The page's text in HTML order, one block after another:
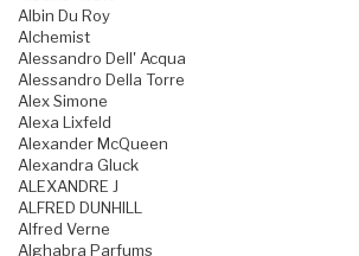
Albin Du Roy
Alchemist
Alessandro Dell' Acqua
Alessandro Della Torre
Alex Simone
Alexa Lixfeld
Alexander McQueen
Alexandra Gluck
ALEXANDRE J
ALFRED DUNHILL
Alfred Verne
Alghabra Parfums